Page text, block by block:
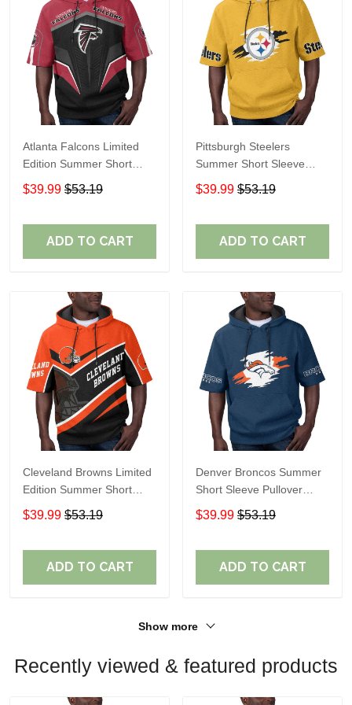
Atlanta Falcons Limited
Edition Summer Short
Sleeve Pullover Hoodie
$39.99 $53.19
ADD TO CART
Pittsburgh Steelers
Summer Short Sleeve
Pullover Hoodie TR302
$39.99 $53.19
ADD TO CART
Cleveland Browns Limited
Edition Summer Short
Sleeve Pullover Hoodie
$39.99 $53.19
ADD TO CART
Denver Broncos Summer
Short Sleeve Pullover
Hoodie TR307
$39.99 $53.19
ADD TO CART
Show more
Recently viewed & featured products